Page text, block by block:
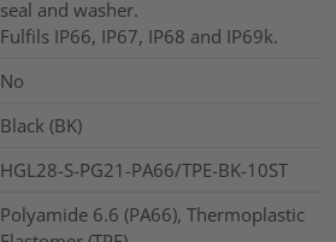
seal and washer.
Fulfils IP66, IP67, IP68 and IP69k.
No
Black (BK)
HGL28-S-PG21-PA66/TPE-BK-10ST
Polyamide 6.6 (PA66), Thermoplastic